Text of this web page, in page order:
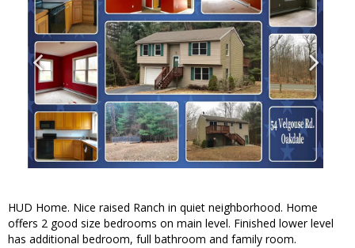
HUD Home. Nice raised Ranch in quiet neighborhood. Home
offers 2 good size bedrooms on main level. Finished lower level
has additional bedroom, full bathroom and family room.